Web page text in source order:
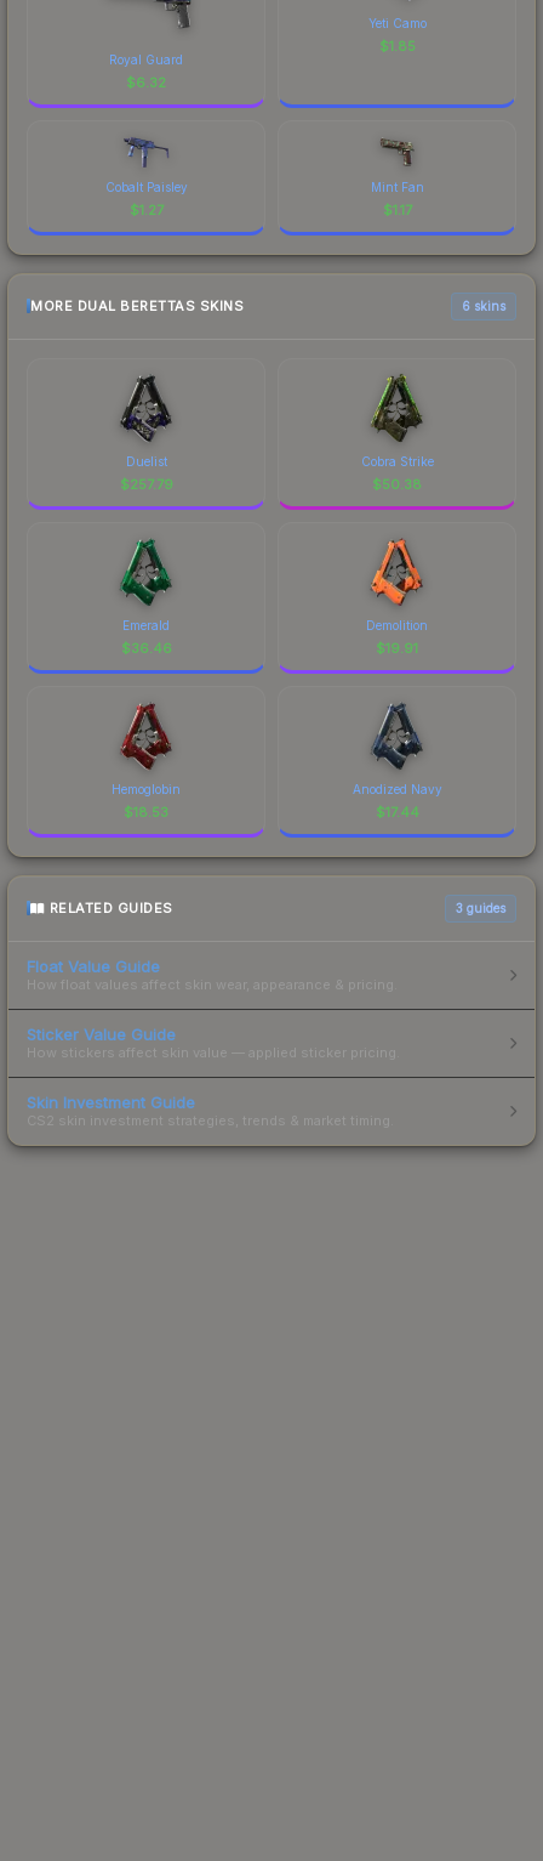
Royal Guard
$6.32
Yeti Camo
$1.85
Cobalt Paisley
$1.27
Mint Fan
$1.17
MORE DUAL BERETTAS SKINS 6 skins
Duelist
$257.79
Cobra Strike
$50.38
Emerald
$36.46
Demolition
$19.91
Hemoglobin
$18.53
Anodized Navy
$17.44
RELATED GUIDES 3 guides
Float Value Guide
How float values affect skin wear, appearance & pricing.
Sticker Value Guide
How stickers affect skin value — applied sticker pricing.
Skin Investment Guide
CS2 skin investment strategies, trends & market timing.